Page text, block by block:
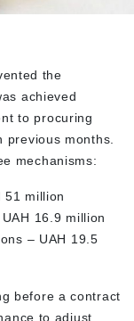
the
achieved
to procuring
months.
mechanisms:
51 million
16.9 million
– UAH 19.5
before a contract
to adjust